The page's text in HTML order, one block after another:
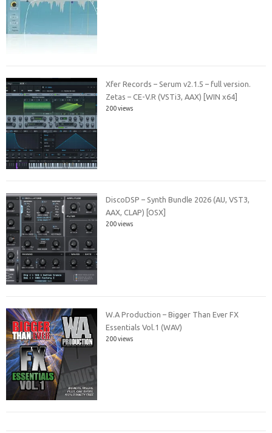
Xfer Records – Serum v2.1.5 – full version.
Zetas – CE-V.R (VSTi3, AAX) [WIN x64]
200 views
DiscoDSP – Synth Bundle 2026 (AU, VST3,
AAX, CLAP) [OSX]
200 views
W.A Production – Bigger Than Ever FX
Essentials Vol.1 (WAV)
200 views